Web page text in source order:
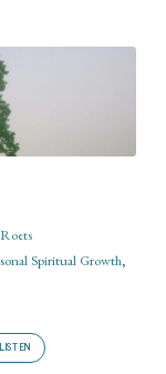
Spiritual Growth,
LISTEN